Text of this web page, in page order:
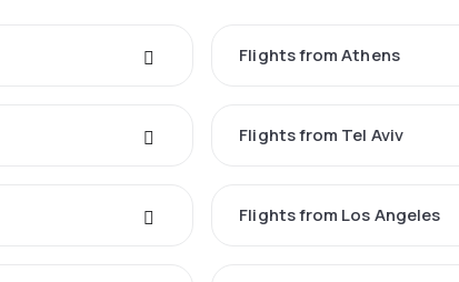
Flights from Athens
Flights from Tel Aviv
Flights from Los Angeles